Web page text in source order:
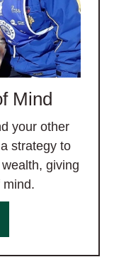
Mind
your other
strategy to
giving
mind.